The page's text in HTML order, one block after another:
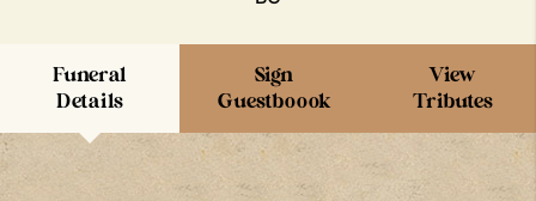
Funeral
Details
Sign
Guestboook
View
Tributes